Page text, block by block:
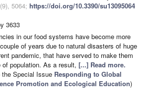
(9), 5064; https://doi.org/10.3390/su13095064
3633
in our food systems have become more
of years due to natural disasters of huge
pandemic, that have served to make them
population. As a result, [...] Read more.
Special Issue Responding to Global
Promotion and Ecological Education)